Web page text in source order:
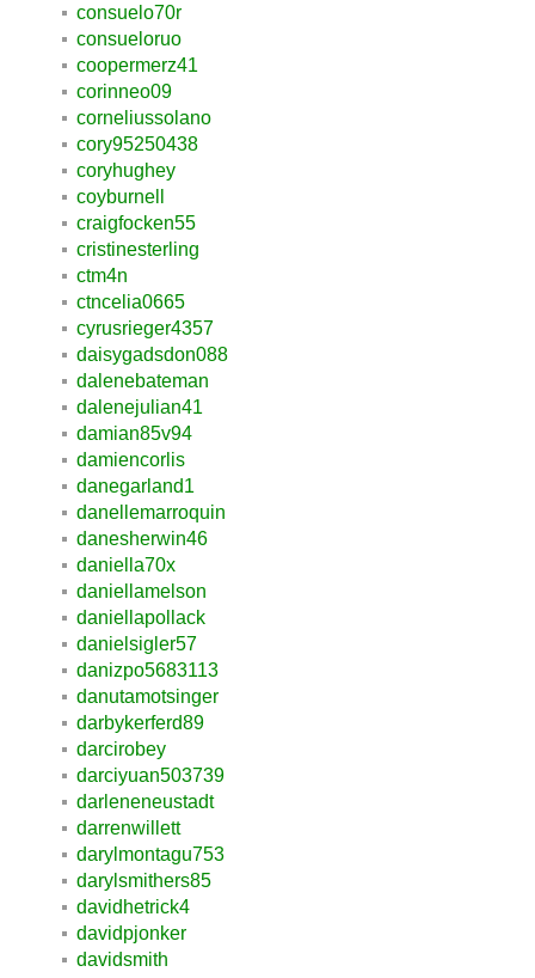
consuelo70r
consueloruo
coopermerz41
corinneo09
corneliussolano
cory95250438
coryhughey
coyburnell
craigfocken55
cristinesterling
ctm4n
ctncelia0665
cyrusrieger4357
daisygadsdon088
dalenebateman
dalenejulian41
damian85v94
damiencorlis
danegarland1
danellemarroquin
danesherwin46
daniella70x
daniellamelson
daniellapollack
danielsigler57
danizpo5683113
danutamotsinger
darbykerferd89
darcirobey
darciyuan503739
darleneneustadt
darrenwillett
darylmontagu753
darylsmithers85
davidhetrick4
davidpjonker
davidsmith